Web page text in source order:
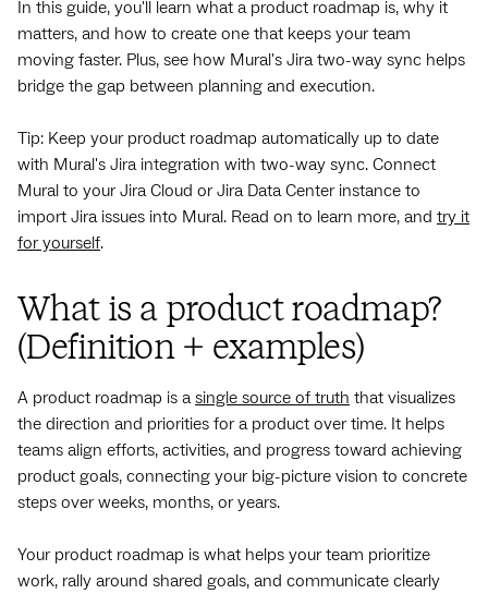
In this guide, you'll learn what a product roadmap is, why it
matters, and how to create one that keeps your team
moving faster. Plus, see how Mural's Jira two-way sync helps
bridge the gap between planning and execution.
Tip: Keep your product roadmap automatically up to date
with Mural's Jira integration with two-way sync. Connect
Mural to your Jira Cloud or Jira Data Center instance to
import Jira issues into Mural. Read on to learn more, and try it
for yourself.
What is a product roadmap?
(Definition + examples)
A product roadmap is asingle source of truth that visualizes
the direction and priorities for a product over time. It helps
teams align efforts, activities, and progress toward achieving
product goals, connecting your big-picture vision to concrete
steps over weeks, months, or years.
Your product roadmap is what helps your team prioritize
work, rally around shared goals, and communicate clearly